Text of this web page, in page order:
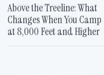
Above the Treeline: What
Changes When You Camp
at 8,000 Feet and Higher